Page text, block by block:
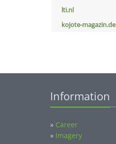
lti.nl
kojote-magazin.de
Information
» Career
» Imagery